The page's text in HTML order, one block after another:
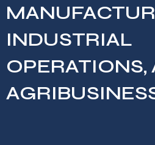
INDUSTRIAL
OPERATIONS,